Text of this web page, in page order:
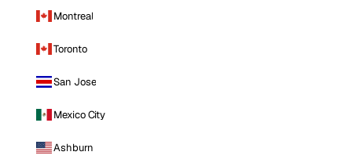
Montreal
Toronto
San Jose
Mexico City
Ashburn